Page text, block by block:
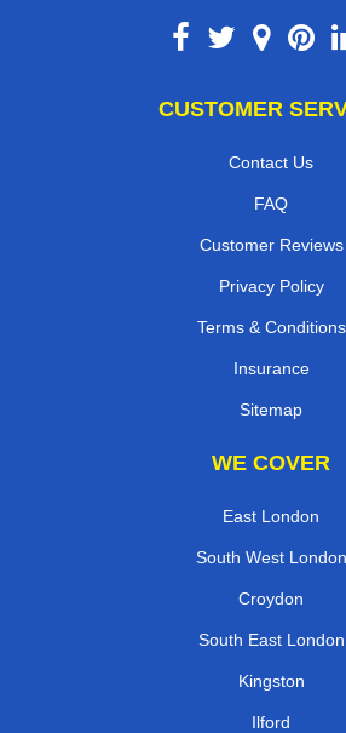
CUSTOMER
Contact Us
FAQ
Customer Reviews
Privacy Policy
Terms & Conditions
Insurance
Sitemap
WE COVER
East London
South West London
Croydon
South East London
Kingston
Ilford